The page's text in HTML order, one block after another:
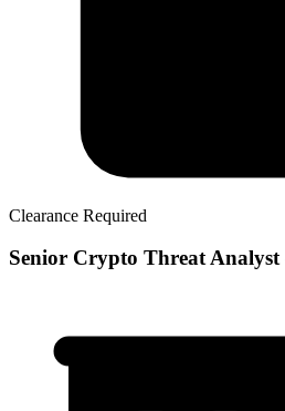
Clearance Required
Senior Crypto Threat Analyst